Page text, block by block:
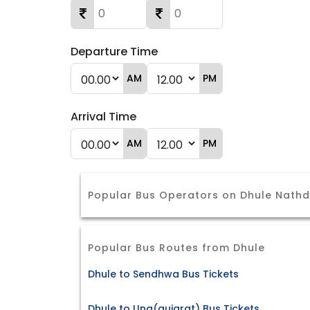
Departure Time
AM PM
Arrival Time
AM PM
Popular Bus Operators on Dhule
Popular Bus Routes from Dhule
Dhule to Sendhwa Bus Tickets